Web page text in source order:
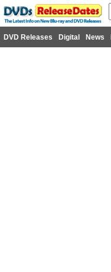
DVD Releases Digital News